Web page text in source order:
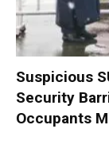
Suspicious
Security
Occupants